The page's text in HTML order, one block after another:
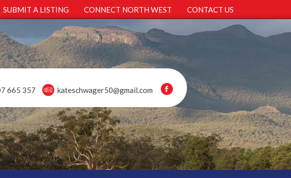
SUBMIT A LISTING CONNECT NORTH WEST CONTACT US
665 357 kateschwager50@gmail.com